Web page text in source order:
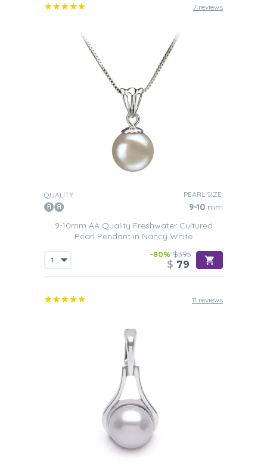
7 reviews
QUALITY: PEARL SIZE:
9-10 mm
9-10mm AA Quality Freshwater Cultured
Pearl Pendant in Nancy White
-80% $395
$ 79
11 reviews